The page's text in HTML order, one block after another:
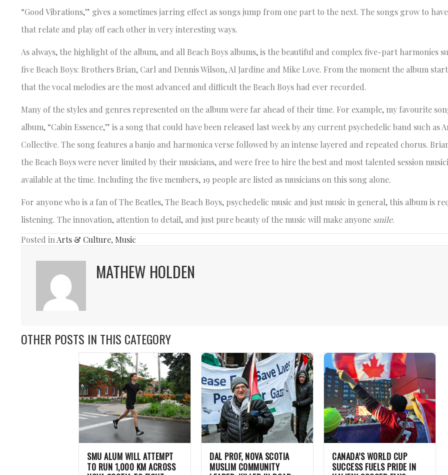
“Good Vibrations,” gives a sometimes jarring effect as songs jump from one part to the next. The songs grow to
that relate and play off each other in very interesting ways.
As always, the highlight of the album, and all Beach Boys albums, is the beautiful and complex five-part harmonies
five Beach Boys: Brothers Brian, Carl and Dennis Wilson, Al Jardine and Mike Love. From the moment the album
that the vocal melodies are the most advanced and difficult the Beach Boys had ever recorded.
Many of the styles and genres represented on the album were far ahead of their time. For example, my favourite
album, “Cabin Essence,” is a song that could have been released last week by any current psychedelic band such as
Collective. The song features a banjo and harmonica verse followed by an intense layered and repeated chorus.
the Beach Boys were never limited by their musicians, and were free to hire the best and most talented session
available at the time. Including the five members, 19 people are listed as musicians on this song alone.
For anyone who is a fan of The Beatles, The Beach Boys, psychedelic music and just music in general, this album is
listening. The innovation, attention to detail, and just pure beauty of the music will make anyone smile.
Posted in Arts & Culture, Music
MATHEW HOLDEN
OTHER POSTS IN THIS CATEGORY
SMU ALUM WILL ATTEMPT
TO RUN 1,000 KM ACROSS
DAL PROF, NOVA SCOTIA
MUSLIM COMMUNITY
CANADA’S WORLD CUP
SUCCESS FUELS PRIDE IN